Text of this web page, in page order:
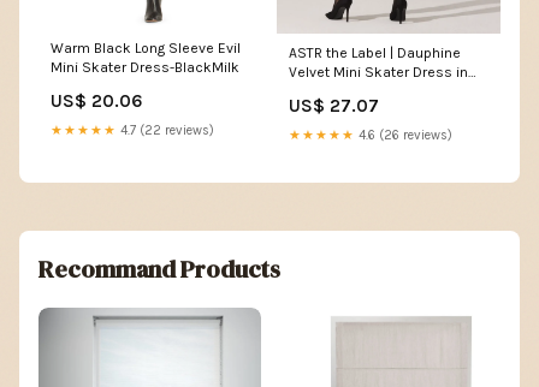
Warm Black Long Sleeve Evil
Mini Skater Dress-BlackMilk
US$ 20.06
★★★★★ 4.7 (22 reviews)
ASTR the Label | Dauphine
Velvet Mini Skater Dress in
US$ 27.07
★★★★★ 4.6 (26 reviews)
Recommand Products